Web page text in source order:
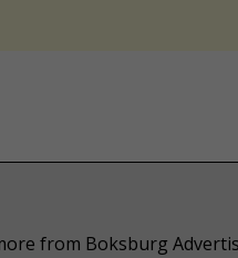
from Boksburg